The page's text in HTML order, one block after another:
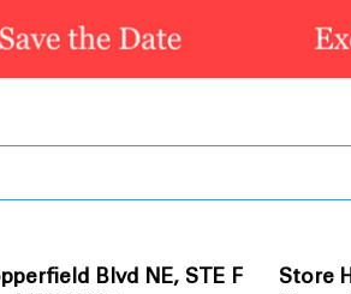
Blvd NE, STE F
Store